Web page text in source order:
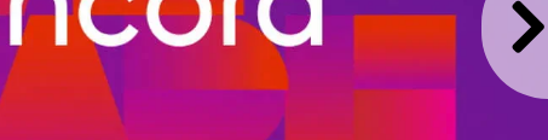
enabling pharmacies to
back through one